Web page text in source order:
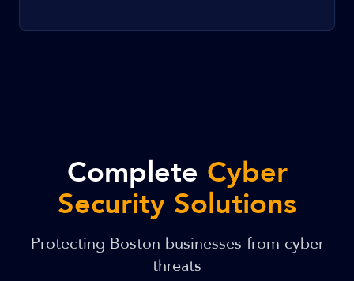
Complete Cyber
Security Solutions
Protecting Boston businesses from cyber
threats